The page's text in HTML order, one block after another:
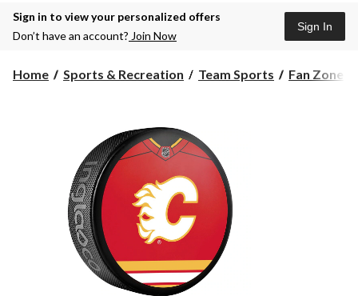
Sign in to view your personalized offers
Don’t have an account? Join Now
Sign In
Home Sports & Recreation Team Sports Fan Zone